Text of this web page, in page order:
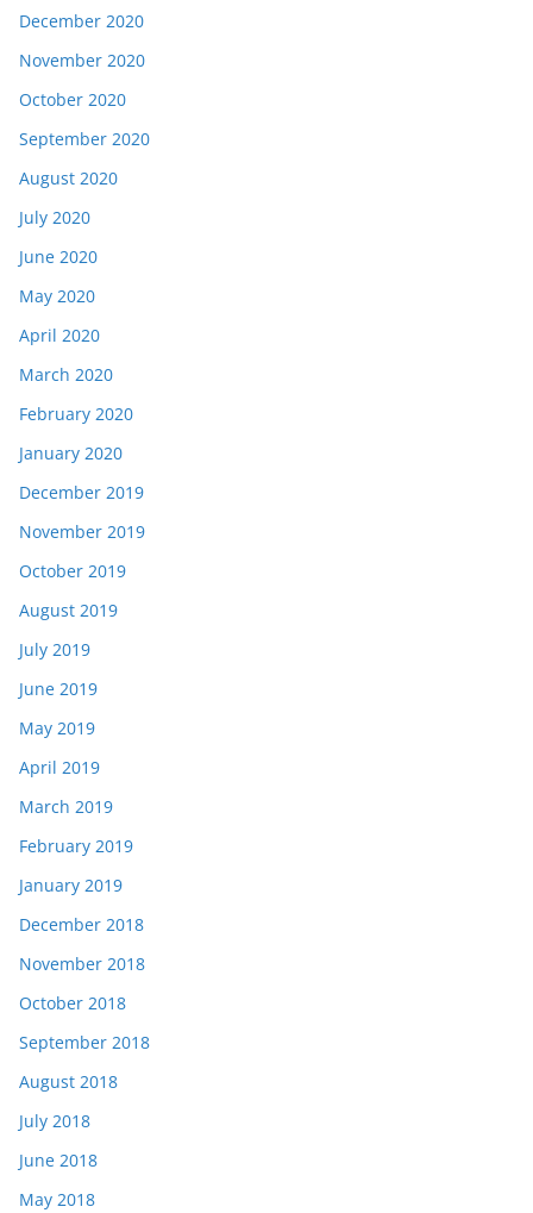
December 2020
November 2020
October 2020
September 2020
August 2020
July 2020
June 2020
May 2020
April 2020
March 2020
February 2020
January 2020
December 2019
November 2019
October 2019
August 2019
July 2019
June 2019
May 2019
April 2019
March 2019
February 2019
January 2019
December 2018
November 2018
October 2018
September 2018
August 2018
July 2018
June 2018
May 2018